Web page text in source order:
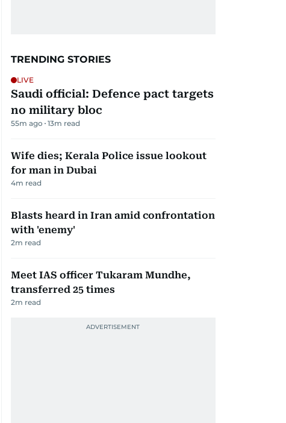
TRENDING STORIES
LIVE
Saudi official: Defence pact targets
no military bloc
55m ago 13m read
Wife dies; Kerala Police issue lookout
for man in Dubai
4m read
Blasts heard in Iran amid confrontation
with 'enemy'
2m read
Meet IAS officer Tukaram Mundhe,
transferred 25 times
2m read